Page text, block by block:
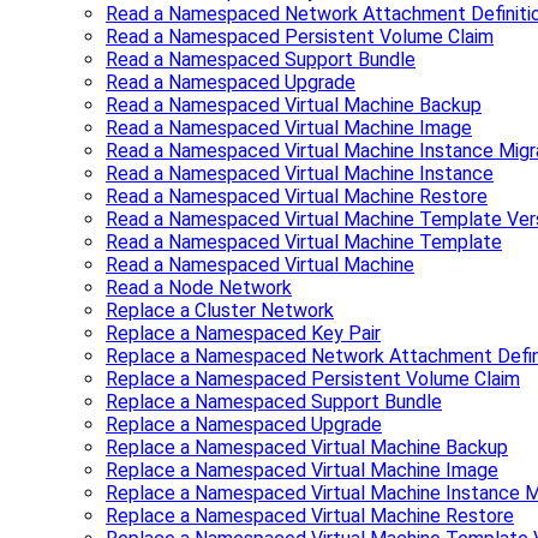
Read a Namespaced Network Attachment
Read a Namespaced Persistent Volume Claim
Read a Namespaced Support Bundle
Read a Namespaced Upgrade
Read a Namespaced Virtual Machine Backup
Read a Namespaced Virtual Machine Image
Read a Namespaced Virtual Machine Instance
Read a Namespaced Virtual Machine Instance
Read a Namespaced Virtual Machine Restore
Read a Namespaced Virtual Machine Template
Read a Namespaced Virtual Machine Template
Read a Namespaced Virtual Machine
Read a Node Network
Replace a Cluster Network
Replace a Namespaced Key Pair
Replace a Namespaced Network Attachment
Replace a Namespaced Persistent Volume Claim
Replace a Namespaced Support Bundle
Replace a Namespaced Upgrade
Replace a Namespaced Virtual Machine Backup
Replace a Namespaced Virtual Machine Image
Replace a Namespaced Virtual Machine Instance
Replace a Namespaced Virtual Machine Restore